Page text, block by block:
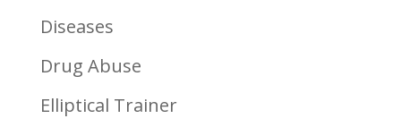
Diseases
Drug Abuse
Elliptical Trainer